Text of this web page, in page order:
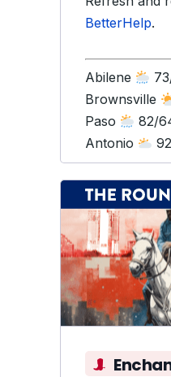
BetterHelp.
Abilene
Brownsville
Paso
82/
Antonio